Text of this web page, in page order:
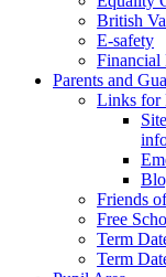
British
E-safety
Financial
Parents and
Links for
Friends
Free
Term
Term